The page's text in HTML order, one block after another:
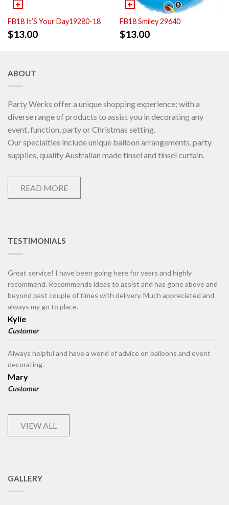
FB18 It’S Your Day19280-18
$13.00
FB18 Smiley 29640
$13.00
ABOUT
Party Werks offer a unique shopping experience; with a
diverse range of products to assist you in decorating any
event, function, party or Christmas setting.
Our specialties include unique balloon arrangements, party
supplies, quality Australian made tinsel and tinsel curtain.
READ MORE
TESTIMONIALS
Great service! I have been going here for years and highly
recommend. Recommends ideas to assist and has gone above and
beyond past couple of times with delivery. Much appreciated and
always my go to place.
Kylie
Customer
Always helpful and have a world of advice on balloons and event
decorating.
Mary
Customer
VIEW ALL
GALLERY